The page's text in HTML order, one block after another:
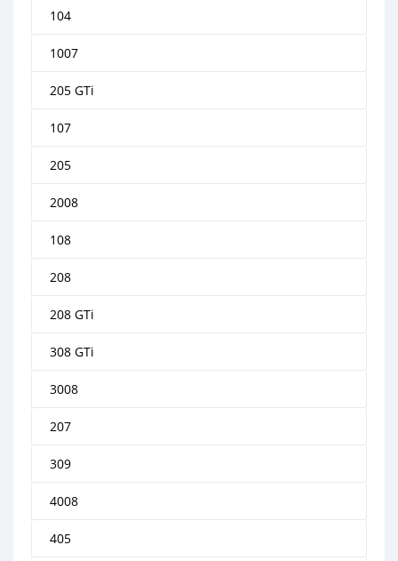
104
1007
205 GTi
107
205
2008
108
208
208 GTi
308 GTi
3008
207
309
4008
405